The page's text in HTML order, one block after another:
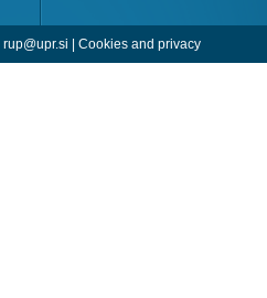
rup@upr.si | Cookies and privacy